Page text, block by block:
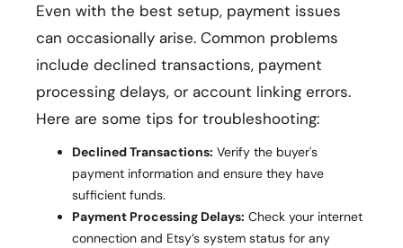
Even with the best setup, payment issues
can occasionally arise. Common problems
include declined transactions, payment
processing delays, or account linking errors.
Here are some tips for troubleshooting:
Declined Transactions: Verify the buyer's
payment information and ensure they have
sufficient funds.
Payment Processing Delays: Check your internet
connection and Etsy’s system status for any